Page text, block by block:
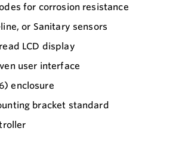
for corrosion resistance
or Sanitary sensors
LCD display
user interface
enclosure
bracket standard